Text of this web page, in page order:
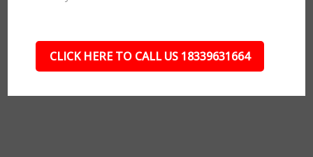
CLICK HERE TO CALL US 18339631664